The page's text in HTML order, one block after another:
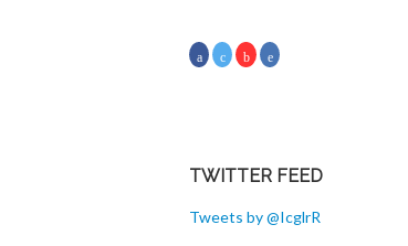
TWITTER FEED
Tweets by @IcglrR